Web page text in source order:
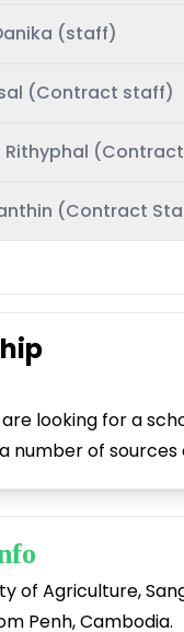
(staff)
(Contract staff)
Rithyphal
(Contract
looking for a
number of
of Agriculture,
Penh, Cambodia.